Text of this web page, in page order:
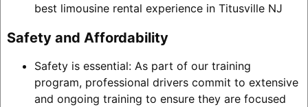
best limousine rental experience in Titusville NJ
Safety and Affordability
Safety is essential: As part of our training
program, professional drivers commit to extensive
and ongoing training to ensure they are focused